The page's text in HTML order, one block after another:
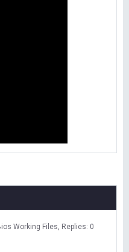
Working Files Replies: 0